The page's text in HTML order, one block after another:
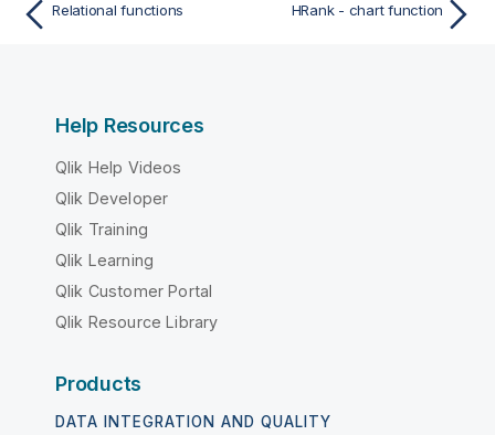
Relational functions HRank - chart function
Help Resources
Qlik Help Videos
Qlik Developer
Qlik Training
Qlik Learning
Qlik Customer Portal
Qlik Resource Library
Products
DATA INTEGRATION AND QUALITY